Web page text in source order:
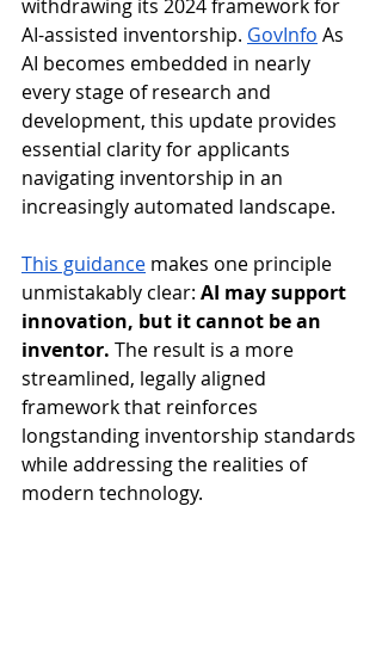
withdrawing its 2024 framework for
AI-assisted inventorship. GovInfo As
AI becomes embedded in nearly
every stage of research and
development, this update provides
essential clarity for applicants
navigating inventorship in an
increasingly automated landscape.
This guidance makes one principle
unmistakably clear: AI may support
innovation, but it cannot be an
inventor. The result is a more
streamlined, legally aligned
framework that reinforces
longstanding inventorship standards
while addressing the realities of
modern technology.